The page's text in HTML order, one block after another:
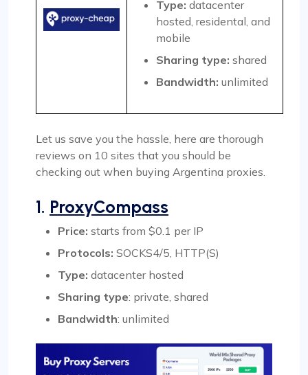
Type: datacenter
hosted, residental, and
mobile
Sharing type: shared
Bandwidth: unlimited
Let us save you the hassle, here are thorough
reviews on 10 sites that you should be
checking out when buying Argentina proxies.
1. ProxyCompass
Price: starts from $0.1 per IP
Protocols: SOCKS4/5, HTTP(S)
Type: datacenter hosted
Sharing type: private, shared
Bandwidth: unlimited